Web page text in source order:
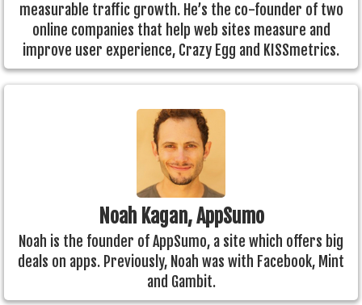
measurable traffic growth. He’s the co-founder of two
online companies that help web sites measure and
improve user experience, Crazy Egg and KISSmetrics.
Noah Kagan, AppSumo
Noah is the founder of AppSumo, a site which offers big
deals on apps. Previously, Noah was with Facebook, Mint
and Gambit.